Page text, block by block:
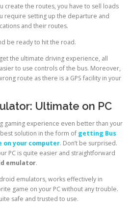
create the routes, you have to sell loads
require setting up the departure and
and their routes.
be ready to hit the road.
the ultimate driving experience, all
to use controls of the bus. Moreover,
route as there is a GPS facility in your
Ultimate on PC
gaming experience even better than your
solution in the form of getting Bus
on your computer. Don’t be surprised.
PC is quite easier and straightforward
emulator.
emulators, works effectively in
game on your PC without any trouble.
safe and trusted to use.